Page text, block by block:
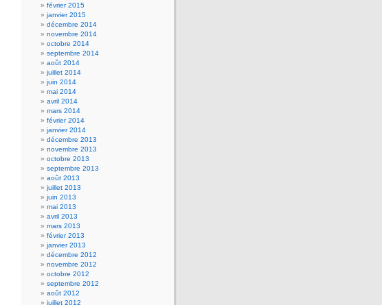
février 2015
janvier 2015
décembre 2014
novembre 2014
octobre 2014
septembre 2014
août 2014
juillet 2014
juin 2014
mai 2014
avril 2014
mars 2014
février 2014
janvier 2014
décembre 2013
novembre 2013
octobre 2013
septembre 2013
août 2013
juillet 2013
juin 2013
mai 2013
avril 2013
mars 2013
février 2013
janvier 2013
décembre 2012
novembre 2012
octobre 2012
septembre 2012
août 2012
juillet 2012